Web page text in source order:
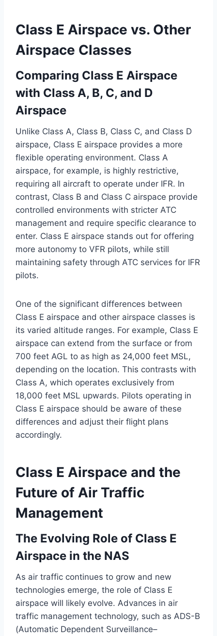
Class E Airspace vs. Other
Airspace Classes
Comparing Class E Airspace
with Class A, B, C, and D
Airspace
Unlike Class A, Class B, Class C, and Class D
airspace, Class E airspace provides a more
flexible operating environment. Class A
airspace, for example, is highly restrictive,
requiring all aircraft to operate under IFR. In
contrast, Class B and Class C airspace provide
controlled environments with stricter ATC
management and require specific clearance to
enter. Class E airspace stands out for offering
more autonomy to VFR pilots, while still
maintaining safety through ATC services for IFR
pilots.
One of the significant differences between
Class E airspace and other airspace classes is
its varied altitude ranges. For example, Class E
airspace can extend from the surface or from
700 feet AGL to as high as 24,000 feet MSL,
depending on the location. This contrasts with
Class A, which operates exclusively from
18,000 feet MSL upwards. Pilots operating in
Class E airspace should be aware of these
differences and adjust their flight plans
accordingly.
Class E Airspace and the
Future of Air Traffic
Management
The Evolving Role of Class E
Airspace in the NAS
As air traffic continues to grow and new
technologies emerge, the role of Class E
airspace will likely evolve. Advances in air
traffic management technology, such as ADS-B
(Automatic Dependent Surveillance–